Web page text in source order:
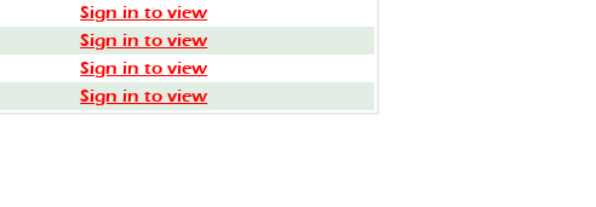
Sign in to view
Sign in to view
Sign in to view
Sign in to view